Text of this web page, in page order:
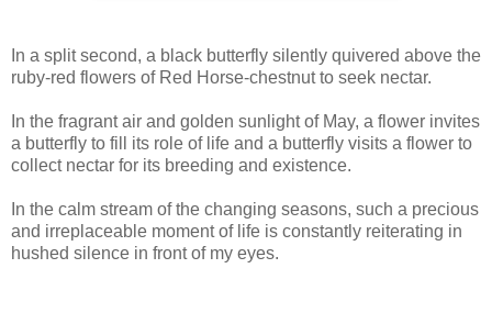
In a split second, a black butterfly silently quivered above the
ruby-red flowers of Red Horse-chestnut to seek nectar.
In the fragrant air and golden sunlight of May, a flower invites
a butterfly to fill its role of life and a butterfly visits a flower to
collect nectar for its breeding and existence.
In the calm stream of the changing seasons, such a precious
and irreplaceable moment of life is constantly reiterating in
hushed silence in front of my eyes.